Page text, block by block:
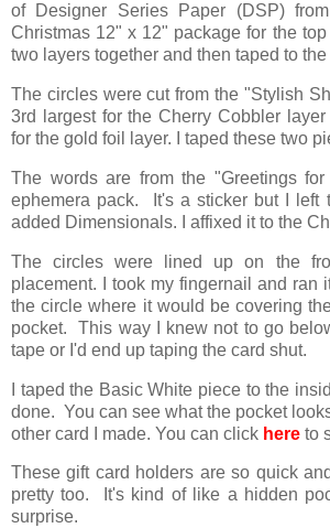
of Designer Series Paper (DSP)
Christmas 12" x 12" package for the
two layers together and then taped to
The circles were cut from the "Stylish
3rd largest for the Cherry Cobbler
for the gold foil layer. I taped these two
The words are from the "Greetings
ephemera pack. It's a sticker but I left
added Dimensionals. I affixed it to the
The circles were lined up on the
placement. I took my fingernail and ran
the circle where it would be covering
pocket. This way I knew not to go
tape or I'd end up taping the card shut.
I taped the Basic White piece to the
done. You can see what the pocket
other card I made. You can click here to
These gift card holders are so quick
pretty too. It's kind of like a hidden
surprise.